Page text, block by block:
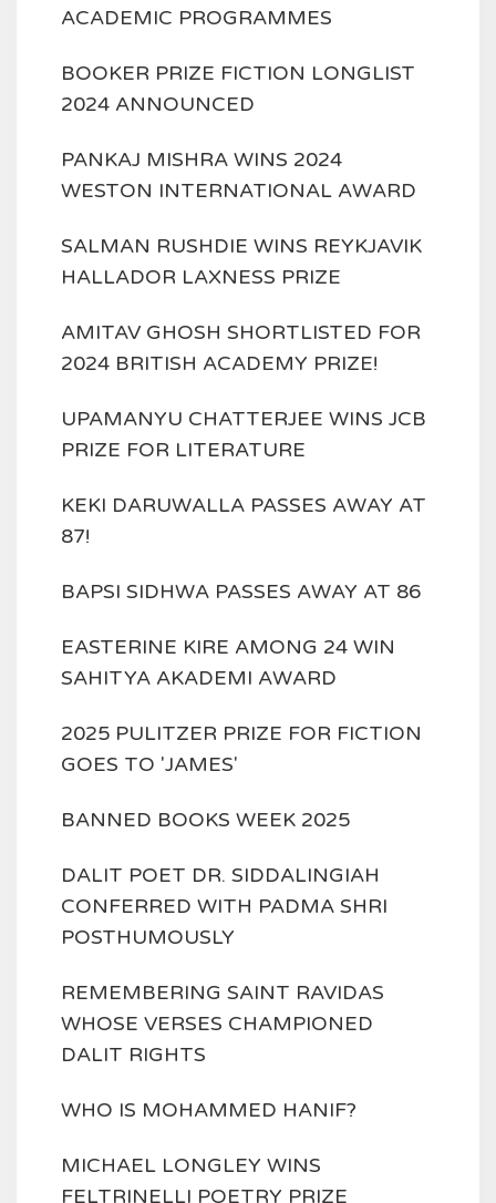
ACADEMIC PROGRAMMES
BOOKER PRIZE FICTION LONGLIST
2024 ANNOUNCED
PANKAJ MISHRA WINS 2024
WESTON INTERNATIONAL AWARD
SALMAN RUSHDIE WINS REYKJAVIK
HALLADOR LAXNESS PRIZE
AMITAV GHOSH SHORTLISTED FOR
2024 BRITISH ACADEMY PRIZE!
UPAMANYU CHATTERJEE WINS JCB
PRIZE FOR LITERATURE
KEKI DARUWALLA PASSES AWAY AT
87!
BAPSI SIDHWA PASSES AWAY AT 86
EASTERINE KIRE AMONG 24 WIN
SAHITYA AKADEMI AWARD
2025 PULITZER PRIZE FOR FICTION
GOES TO 'JAMES'
BANNED BOOKS WEEK 2025
DALIT POET DR. SIDDALINGIAH
CONFERRED WITH PADMA SHRI
POSTHUMOUSLY
REMEMBERING SAINT RAVIDAS
WHOSE VERSES CHAMPIONED
DALIT RIGHTS
WHO IS MOHAMMED HANIF?
MICHAEL LONGLEY WINS
FELTRINELLI POETRY PRIZE